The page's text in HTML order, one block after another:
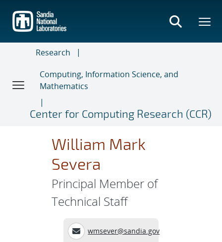
main
content
Research
Computing, Information Science, and
Mathematics
Center for Computing Research (CCR)
William Mark
Severa
Principal Member of
Technical Staff
wmsever@sandia.gov